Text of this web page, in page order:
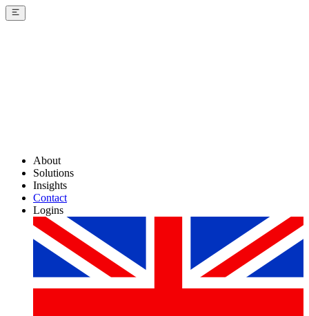
About
Solutions
Insights
Contact
Logins